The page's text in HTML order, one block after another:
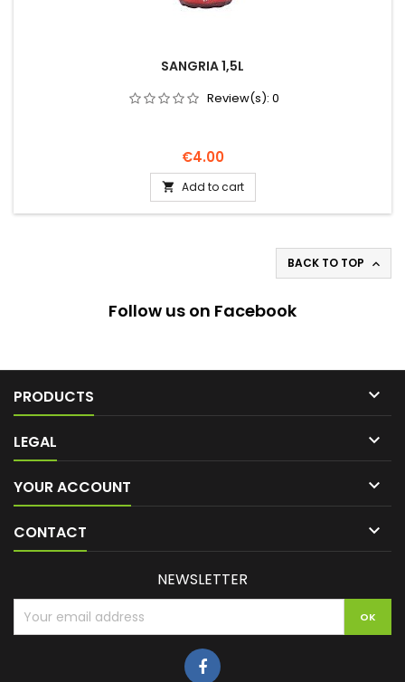
SANGRIA 1,5L
Review(s): 0
Price
€4.00
 Add to cart
BACK TO TOP 
Follow us on Facebook
PRODUCTS 
LEGAL 
YOUR ACCOUNT 
CONTACT 
NEWSLETTER